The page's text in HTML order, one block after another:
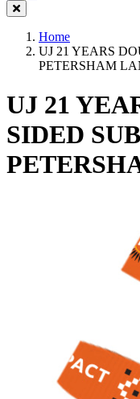
Home
UJ 21 YEARS
PETERSHAM
UJ 21
SIDED